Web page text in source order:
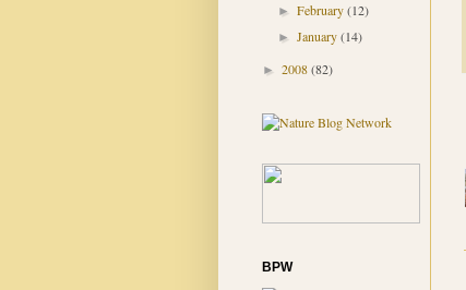
► February(12)
► January(14)
► 2008(82)
BPW